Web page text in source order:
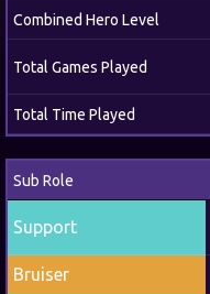
Combined Hero Level
Total Games Played
Total Time Played
Sub Role
Support
Bruiser